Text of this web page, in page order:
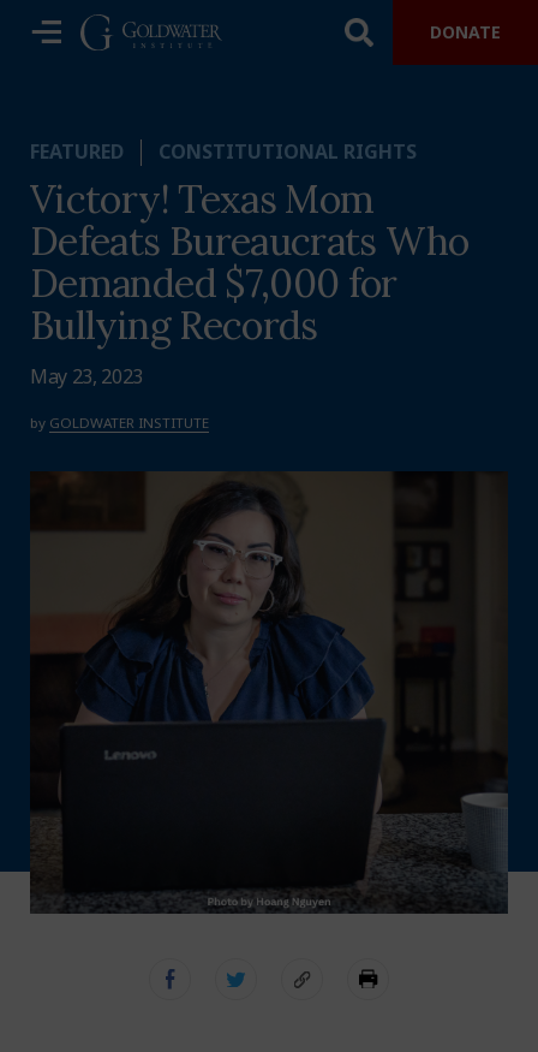
DONATE
FEATURED CONSTITUTIONAL RIGHTS
Victory! Texas Mom
Defeats Bureaucrats Who
Demanded $7,000 for
Bullying Records
May 23, 2023
by GOLDWATER INSTITUTE